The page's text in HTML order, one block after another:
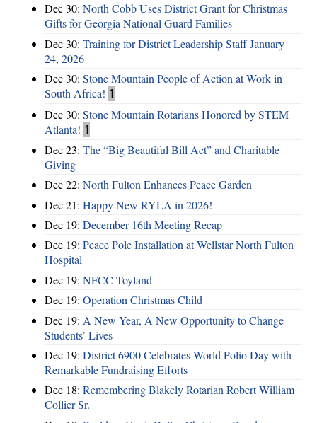
Dec 30: North Cobb Uses District Grant for Christmas
Gifts for Georgia National Guard Families
Dec 30: Training for District Leadership Staff January
24, 2026
Dec 30: Stone Mountain People of Action at Work in
South Africa! 1
Dec 30: Stone Mountain Rotarians Honored by STEM
Atlanta! 1
Dec 23: The “Big Beautiful Bill Act” and Charitable
Giving
Dec 22: North Fulton Enhances Peace Garden
Dec 21: Happy New RYLA in 2026!
Dec 19: December 16th Meeting Recap
Dec 19: Peace Pole Installation at Wellstar North Fulton
Hospital
Dec 19: NFCC Toyland
Dec 19: Operation Christmas Child
Dec 19: A New Year, A New Opportunity to Change
Students’ Lives
Dec 19: District 6900 Celebrates World Polio Day with
Remarkable Fundraising Efforts
Dec 18: Remembering Blakely Rotarian Robert William
Collier Sr.